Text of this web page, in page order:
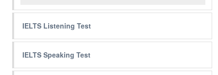
IELTS Listening Test
IELTS Speaking Test